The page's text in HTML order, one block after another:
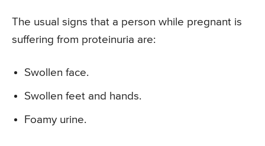
The usual signs that a person while pregnant is
suffering from proteinuria are:
Swollen face.
Swollen feet and hands.
Foamy urine.